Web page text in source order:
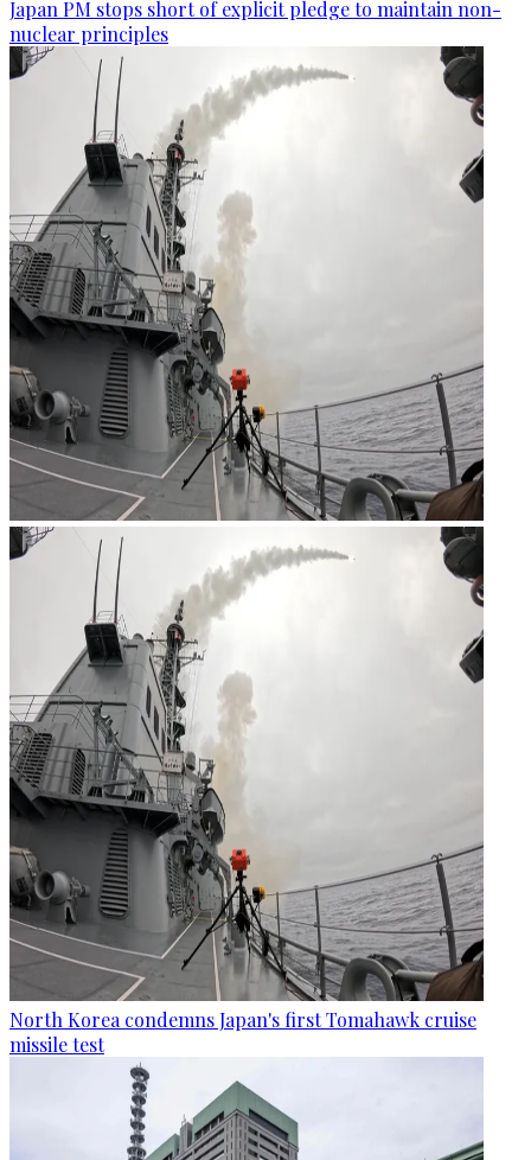
Japan PM stops short of explicit pledge to maintain non-
nuclear principles
North Korea condemns Japan's first Tomahawk cruise
missile test